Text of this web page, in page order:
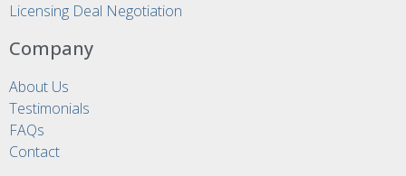
Licensing Deal Negotiation
Company
About Us
Testimonials
FAQs
Contact